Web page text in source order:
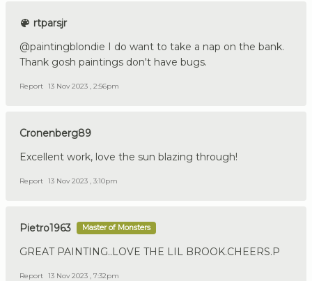
rtparsjr
@paintingblondie I do want to take a nap on the bank.
Thank gosh paintings don't have bugs.
Report 13 Nov 2023 , 2:56pm
Cronenberg89
Excellent work, love the sun blazing through!
Report 13 Nov 2023 , 3:10pm
Pietro1963 Master of Monsters
GREAT PAINTING..LOVE THE LIL BROOK.CHEERS.P
Report 13 Nov 2023 , 7:32pm